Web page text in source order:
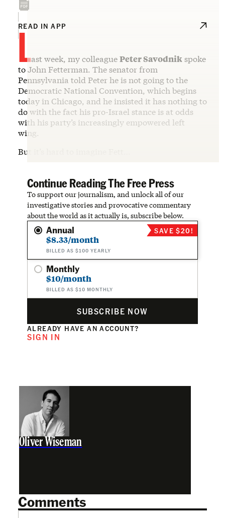
READ IN APP
Last week, my colleaguePeter Savodnik spoke
to John Fetterman. The senator from
Pennsylvania told Peter he is not going to the
Democratic National Convention, which begins
today in Chicago, and he insisted it has nothing to
do with the fact his pro-Israel stance is at odds
with his party’s increasingly empowered left
wing.
But it’s hard to imagine Fett…
Continue Reading The Free Press
To support our journalism, and unlock all of our
investigative stories and provocative commentary
about the world as it actually is, subscribe below.
Annual
$8.33/month
BILLED AS $100 YEARLY
SAVE $20!
Monthly
$10/month
BILLED AS $10 MONTHLY
SUBSCRIBE NOW
ALREADY HAVE AN ACCOUNT?
SIGN IN
Oliver Wiseman
Comments